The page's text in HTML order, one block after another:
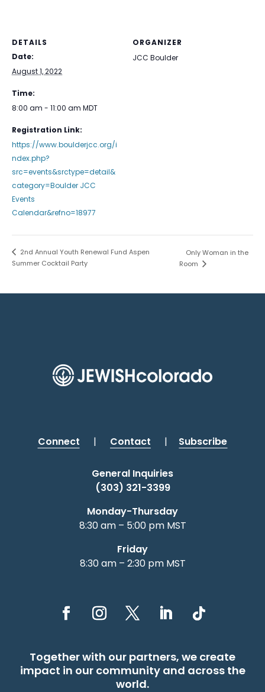
DETAILS
Date:
August 1, 2022
Time:
8:00 am - 11:00 am MDT
Registration Link:
https://www.boulderjcc.org/i
ndex.php?
src=events&srctype=detail&
category=Boulder JCC
Events
Calendar&refno=18977
ORGANIZER
JCC Boulder
2nd Annual Youth Renewal Fund Aspen
Summer Cocktail Party
Only Woman in the
Room
Connect | Contact | Subscribe
General Inquiries
(303) 321-3399
Monday-Thursday
8:30 am – 5:00 pm MST
Friday
8:30 am – 2:30 pm MST
Together with our partners, we create
impact in our community and across the
world.